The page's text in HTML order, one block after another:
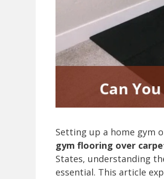
Setting up a home gym
gym flooring over
States, understanding
essential. This article